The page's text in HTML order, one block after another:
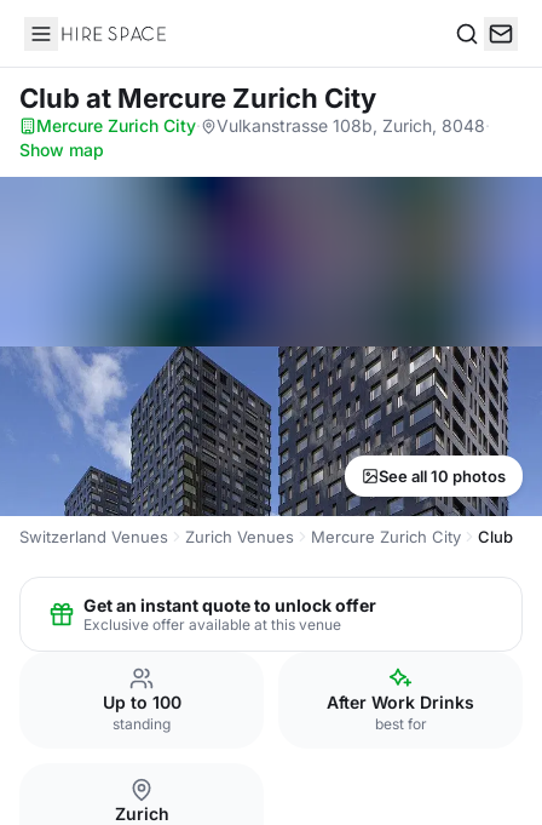
Hire Space
Club at Mercure Zurich City
Mercure Zurich City· Vulkanstrasse 108b, Zurich, 8048·
Show map
See all 10 photos
Switzerland Venues Zurich Venues Mercure Zurich City Club
Get an instant quote to unlock offer
Exclusive offer available at this venue
Up to 100
standing
After Work Drinks
best for
Zurich